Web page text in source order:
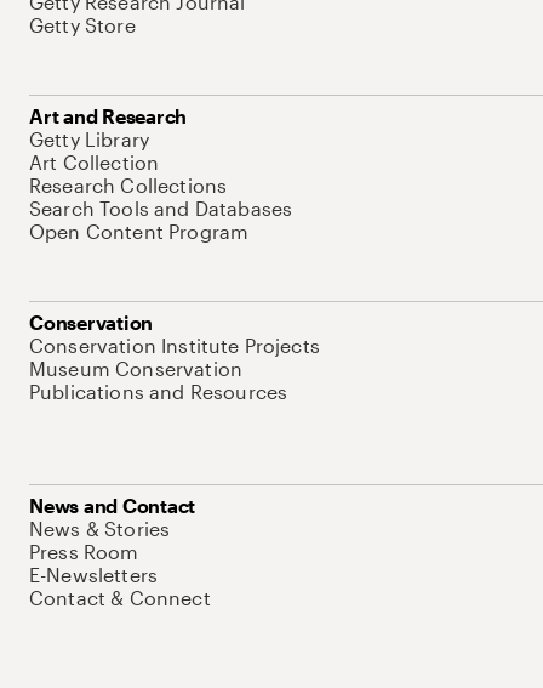
Getty Store
Art and Research
Getty Library
Art Collection
Research Collections
Search Tools and Databases
Open Content Program
Conservation
Conservation Institute Projects
Museum Conservation
Publications and Resources
News and Contact
News & Stories
Press Room
E-Newsletters
Contact & Connect